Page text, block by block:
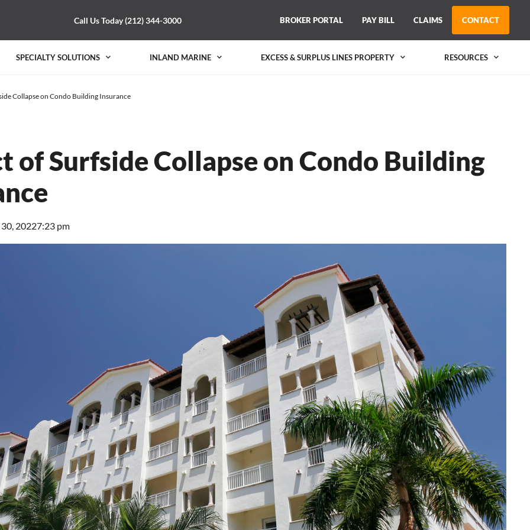
Call Us Today (212) 344-3000 BROKER PORTAL PAY BILL CLAIMS CONTACT
SPECIALTY SOLUTIONS INLAND MARINE EXCESS & SURPLUS LINES PROPERTY RESOURCES
Collapse on Condo Building Insurance
of Surfside Collapse on Condo Building
20227:23 pm